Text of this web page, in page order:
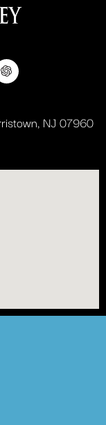
NJ 07960